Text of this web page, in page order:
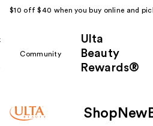
$10 off $40 when you buy online and
Community
Ulta
Beauty
Rewards®
Shop New